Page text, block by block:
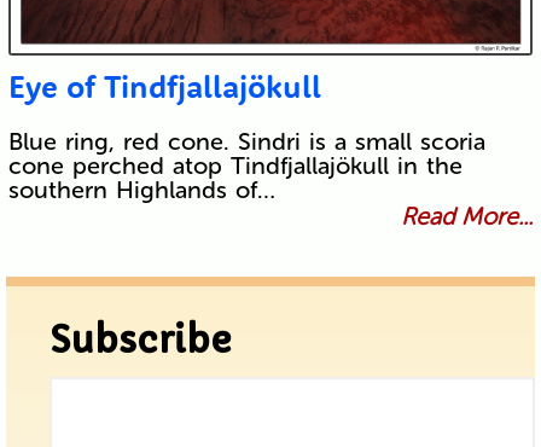
Eye of Tindfjallajökull
Blue ring, red cone. Sindri is a small scoria
cone perched atop Tindfjallajökull in the
southern Highlands of…
Read More...
Subscribe